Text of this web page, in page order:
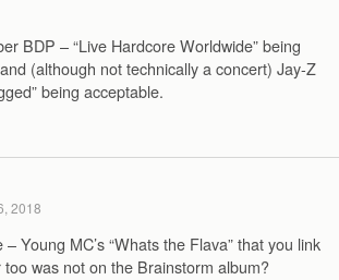
BDP – “Live Hardcore Worldwide” being
(although not technically a concert) Jay-Z
being acceptable.
2018
– Young MC’s “Whats the Flava” that you link
was not on the Brainstorm album?